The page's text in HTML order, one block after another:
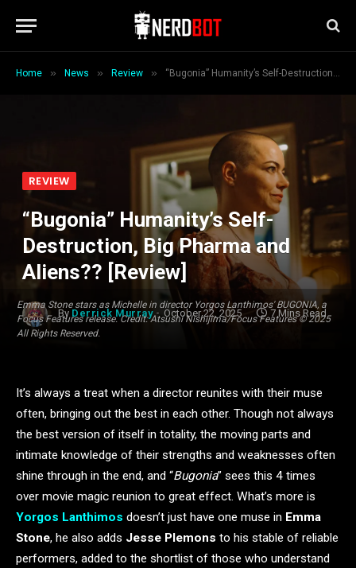
Home » News » Review » “Bugonia” Humanity’s Self-Destruction, Big Pharma and Aliens?? [Review]
Emma Stone stars as Michelle in director Yorgos Lanthimos' BUGONIA, a
Focus Features release. Credit: Atsushi Nishijima/Focus Features © 2025
All Rights Reserved.
REVIEW
“Bugonia” Humanity’s Self-
Destruction, Big Pharma and
Aliens?? [Review]
By Derrick Murray October 22, 2025 7 Mins Read
It’s always a treat when a director reunites with their muse
often, bringing out the best in each other. Though not always
the best version of itself in totality, the moving parts and
intimate knowledge of their strengths and weaknesses often
shine through in the end, and “Bugonia” sees this 4 times
over movie magic reunion to great effect. What’s more is
Yorgos Lanthimos doesn’t just have one muse in Emma
Stone, he also adds Jesse Plemons to his stable of reliable
performers, added to the shortlist of those who understand